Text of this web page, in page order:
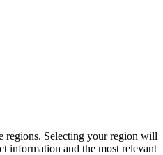
regions. Selecting your region will
information and the most relevant